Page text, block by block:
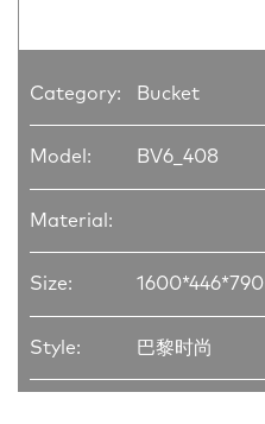
Category: Bucket
Model: BV6_408
Material:
Size: 1600*446*790
Style: 巴黎时尚